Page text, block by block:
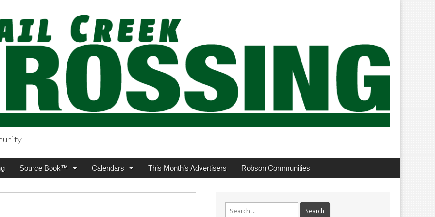
Source Book™ Calendars This Month’s Advertisers Robson Communities